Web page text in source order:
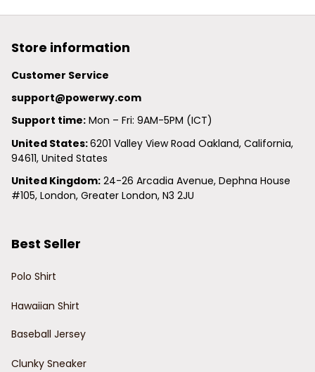
Store information
Customer Service
support@powerwy.com
Support time: Mon – Fri: 9AM-5PM (ICT)
United States: 6201 Valley View Road Oakland, California,
94611, United States
United Kingdom: 24-26 Arcadia Avenue, Dephna House
#105, London, Greater London, N3 2JU
Best Seller
Polo Shirt
Hawaiian Shirt
Baseball Jersey
Clunky Sneaker